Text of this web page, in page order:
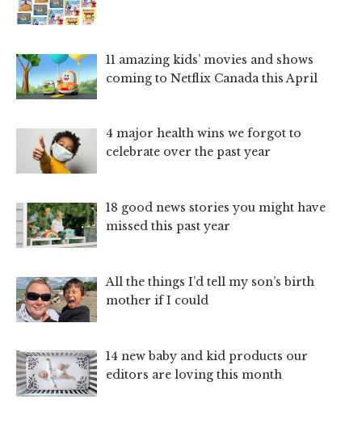
11 amazing kids’ movies and shows
coming to Netflix Canada this April
4 major health wins we forgot to
celebrate over the past year
18 good news stories you might have
missed this past year
All the things I’d tell my son’s birth
mother if I could
14 new baby and kid products our
editors are loving this month